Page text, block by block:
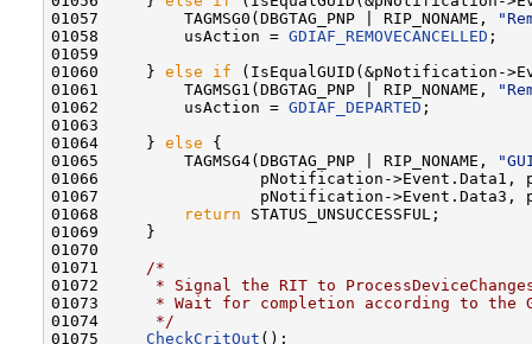
01057         TAGMSG0(DBGTAG_PNP | RIP_NONAME,
01058         usAction = GDIAF_REMOVECANCELLED ;
01059
01060     } else if (IsEqualGUID(&pNotification-
01061         TAGMSG1(DBGTAG_PNP | RIP_NONAME,
01062         usAction = GDIAF_DEPARTED ;
01063
01064     } else {
01065         TAGMSG4(DBGTAG_PNP | RIP_NONAME,
01066                 pNotification->Event.Data1,
01067                 pNotification->Event.Data3,
01068
return STATUS_UNSUCCESSFUL;
01069     }
01070
01071 /*
01072
* Signal the RIT to
01073
* Wait for completion according to the
01074
     */
01075 CheckCritOut ();